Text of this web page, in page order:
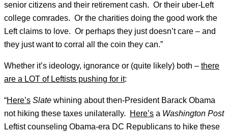
senior citizens and their retirement cash. Or their uber-Left
college comrades. Or the charities doing the good work the
Left claims to love. Or perhaps they just doesn’t care – and
they just want to corral all the coin they can.”
Whether it’s ideology, ignorance or (quite likely) both – there
are a LOT of Leftists pushing for it:
“Here’s Slate whining about then-President Barack Obama
not hiking these taxes unilaterally.
Here’s a Washington Post
Leftist counseling Obama-era DC Republicans to hike these